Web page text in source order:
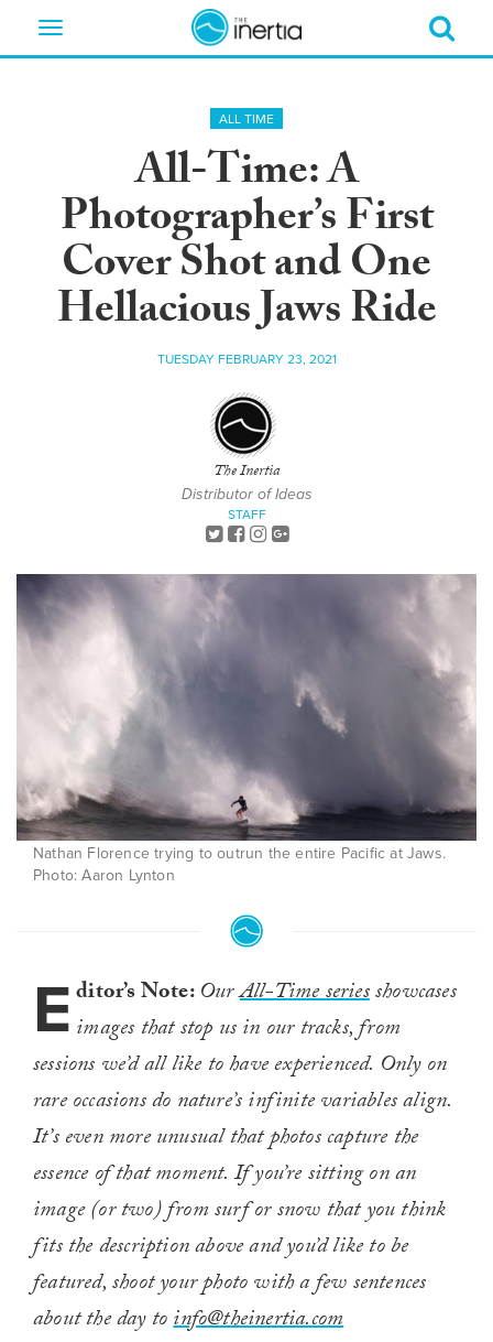
Toggle
ALL TIME
All-Time: A
Photographer’s First
Cover Shot and One
Hellacious Jaws Ride
TUESDAY FEBRUARY 23, 2021
The Inertia
Distributor of Ideas
STAFF
Nathan Florence trying to outrun the entire Pacific at Jaws.
Photo: Aaron Lynton
Editor’s Note:OurAll-Time seriesshowcases
images that stop us in our tracks, from
sessions we’d all like to have experienced. Only on
rare occasions do nature’s infinite variables align.
It’s even more unusual that photos capture the
essence of that moment. If you’re sitting on an
image (or two) from surf or snow that you think
fits the description above and you’d like to be
featured, shoot your photo with a few sentences
about the day toinfo@theinertia.com